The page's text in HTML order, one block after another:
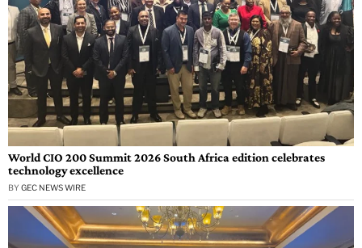
World CIO 200 Summit 2026 South Africa edition celebrates
technology excellence
BY GEC NEWS WIRE